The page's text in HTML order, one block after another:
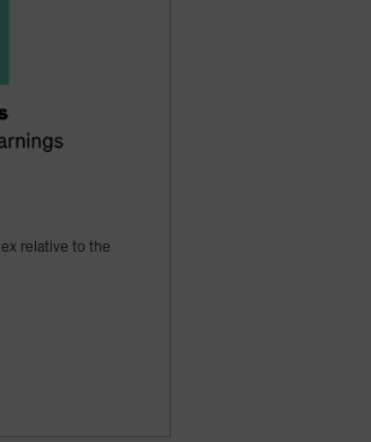
relative to the